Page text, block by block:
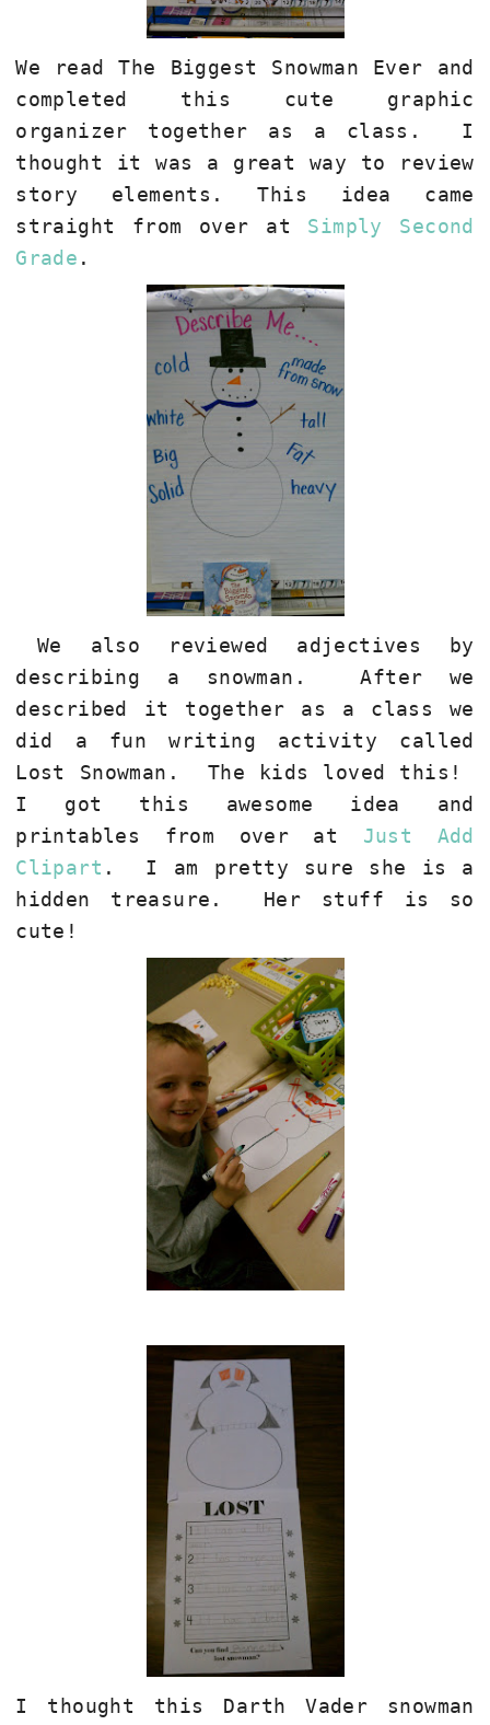
We read The Biggest Snowman Ever and
completed this cute graphic
organizer together as a class. I
thought it was a great way to review
story elements. This idea came
straight from over at Simply Second
Grade .
We also reviewed adjectives by
describing a snowman.
After we
described it together as a class we
did a fun writing activity called
Lost Snowman.
The kids loved this!
I got this awesome idea and
printables from over at Just Add
Clipart .
I am pretty sure she is a
hidden treasure.
Her stuff is so
cute!
I thought this Darth Vader snowman